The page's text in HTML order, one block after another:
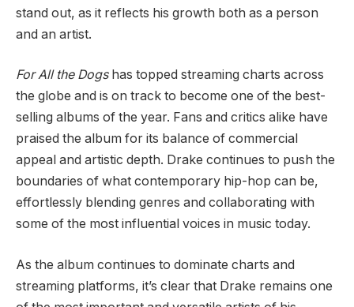
stand out, as it reflects his growth both as a person
and an artist.
For All the Dogshas topped streaming charts across
the globe and is on track to become one of the best-
selling albums of the year. Fans and critics alike have
praised the album for its balance of commercial
appeal and artistic depth. Drake continues to push the
boundaries of what contemporary hip-hop can be,
effortlessly blending genres and collaborating with
some of the most influential voices in music today.
As the album continues to dominate charts and
streaming platforms, it’s clear that Drake remains one